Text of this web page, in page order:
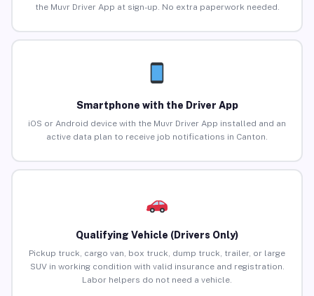
the Muvr Driver App at sign-up. No extra paperwork needed.
Smartphone with the Driver App
iOS or Android device with the Muvr Driver App installed and an
active data plan to receive job notifications in Canton.
Qualifying Vehicle (Drivers Only)
Pickup truck, cargo van, box truck, dump truck, trailer, or large
SUV in working condition with valid insurance and registration.
Labor helpers do not need a vehicle.